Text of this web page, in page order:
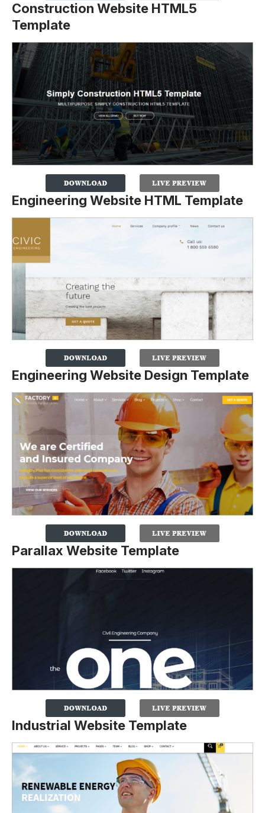
Construction Website HTML5
Template
Engineering Website HTML Template
Engineering Website Design Template
Parallax Website Template
Industrial Website Template